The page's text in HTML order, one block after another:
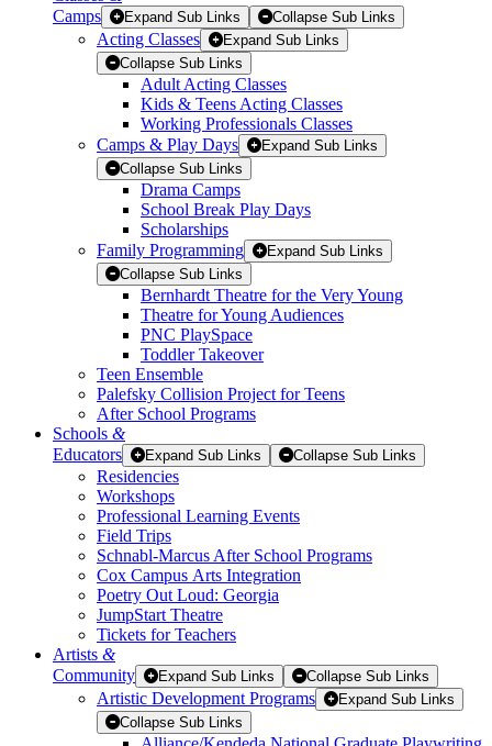
Camps
Expand Sub Links Collapse Sub Links
Acting Classes
Expand Sub Links
Collapse Sub Links
Adult Acting Classes
Kids & Teens Acting Classes
Working Professionals Classes
Camps & Play Days
Expand Sub Links
Collapse Sub Links
Drama Camps
School Break Play Days
Scholarships
Family Programming
Expand Sub Links
Collapse Sub Links
Bernhardt Theatre for the Very Young
Theatre for Young Audiences
PNC PlaySpace
Toddler Takeover
Teen Ensemble
Palefsky Collision Project for Teens
After School Programs
Schools &
Educators
Expand Sub Links Collapse Sub Links
Residencies
Workshops
Professional Learning Events
Field Trips
Schnabl-Marcus After School Programs
Cox Campus Arts Integration
Poetry Out Loud: Georgia
JumpStart Theatre
Tickets for Teachers
Artists &
Community
Expand Sub Links Collapse Sub Links
Artistic Development Programs
Expand Sub Links
Collapse Sub Links